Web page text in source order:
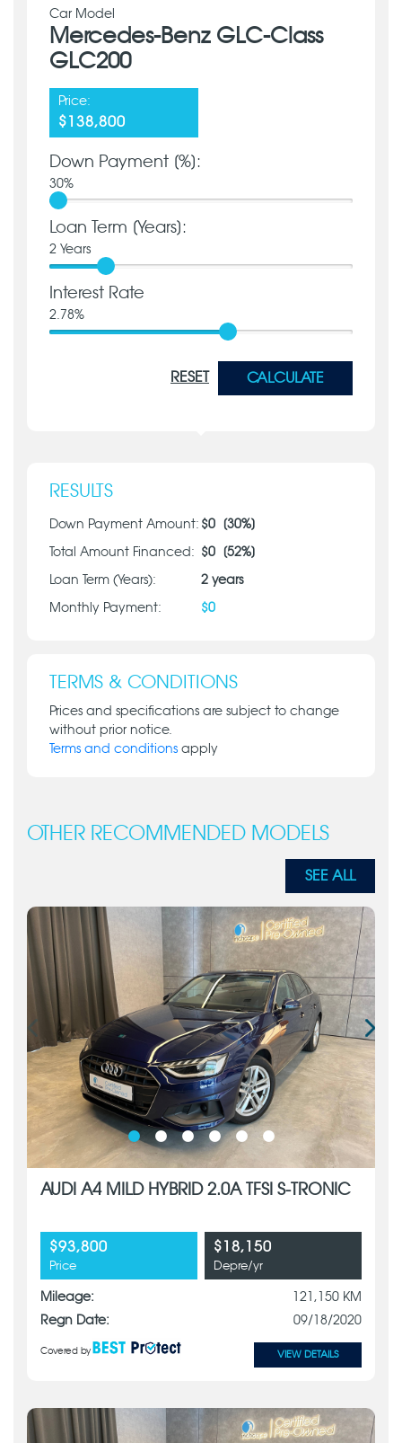
Car Model
Mercedes-Benz GLC-Class
GLC200
Price:
$138,800
Down Payment [%]:
30%
Loan Term [Years]:
2 Years
Interest Rate
2.78%
RESET CALCULATE
RESULTS
Down Payment Amount: $0 [30%]
Total Amount Financed: $0 [52%]
Loan Term (Years): 2 years
Monthly Payment: $0
TERMS & CONDITIONS
Prices and specifications are subject to change
without prior notice.
Terms and conditions apply
OTHER RECOMMENDED MODELS
SEE ALL
AUDI A4 MILD HYBRID 2.0A TFSI S-TRONIC
$93,800
Price
$18,150
Depre/yr
Mileage:
121,150 KM
Regn Date:
09/18/2020
Covered by VIEW DETAILS